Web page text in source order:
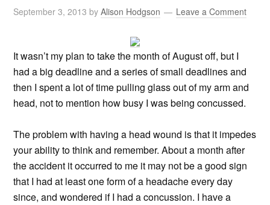
September 3, 2013 byAlison Hodgson Leave a Comment
It wasn’t my plan to take the month of August off, but I
had a big deadline and a series of small deadlines and
then I spent a lot of time pulling glass out of my arm and
head, not to mention how busy I was being concussed.
The problem with having a head wound is that it impedes
your ability to think and remember. About a month after
the accident it occurred to me it may not be a good sign
that I had at least one form of a headache every day
since, and wondered if I had a concussion. I have a